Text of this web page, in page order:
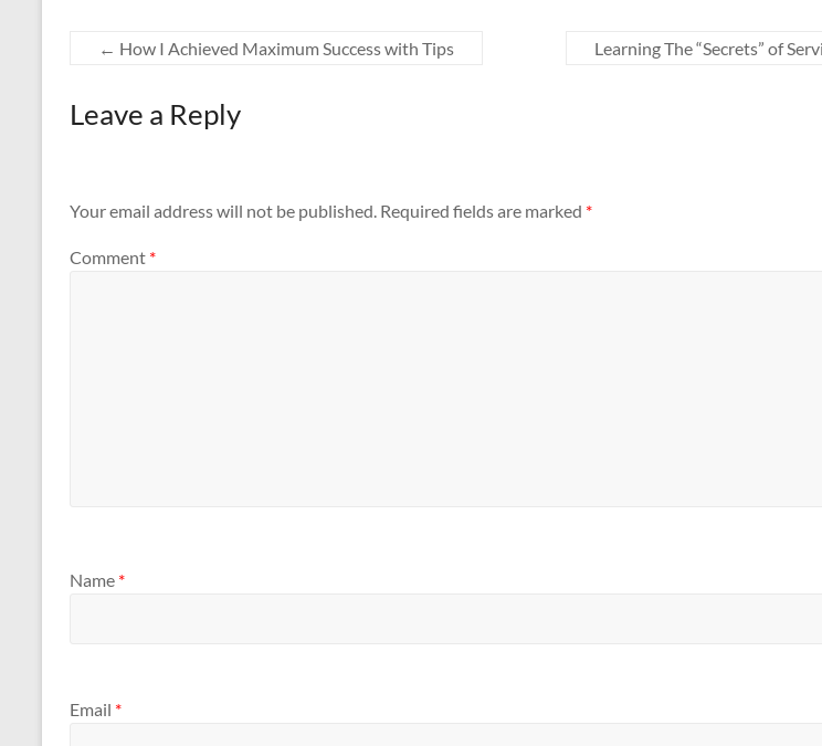
← How I Achieved Maximum Success with Tips Learning The “Secrets” of
Leave a Reply
Your email address will not be published. Required fields are marked *
Comment *
Name *
Email *